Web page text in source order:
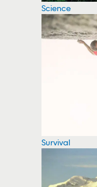
Science
Survival